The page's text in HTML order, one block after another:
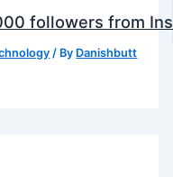
followers from
/ By Danishbutt